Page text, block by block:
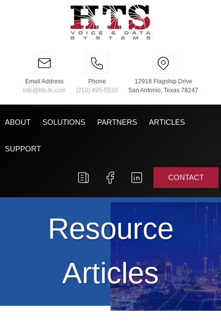
Email Address
info@hts-tx.com
Phone
(210) 495-5520
12918 Flagship Drive
San Antonio, Texas 78247
ABOUT SOLUTIONS PARTNERS ARTICLES
SUPPORT
CONTACT
Resource
Articles